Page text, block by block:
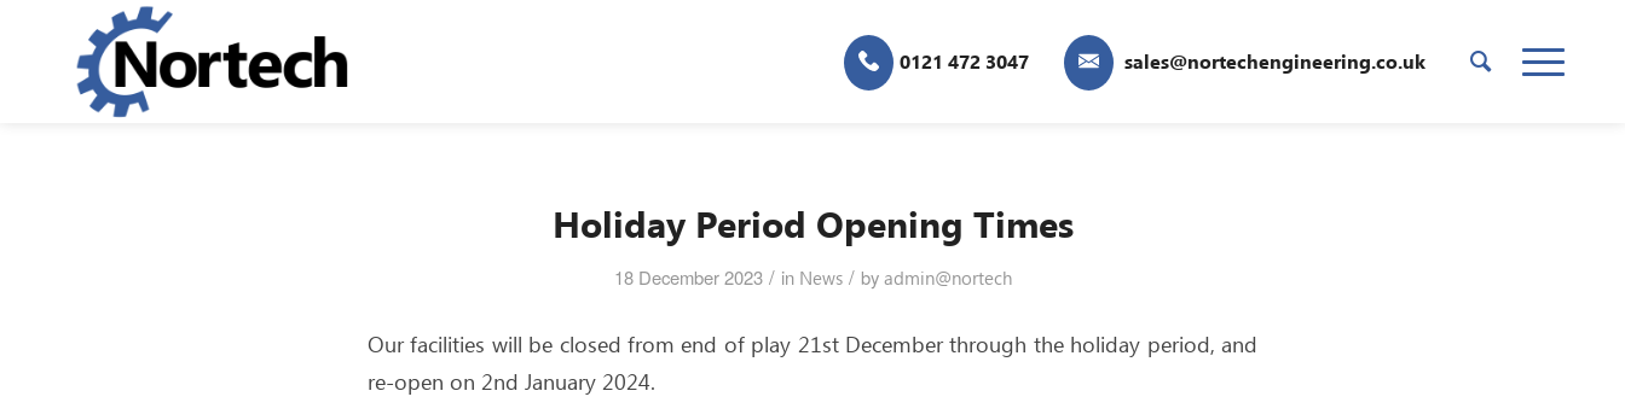
0121 472 3047 sales@nortechengineering.co.uk
Holiday Period Opening Times
18 December 2023 / in News / byadmin@nortech
Our facilities will be closed from end of play 21st December through the holiday period, and
re-open on 2nd January 2024.